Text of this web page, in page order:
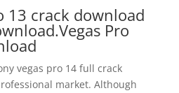
13 crack download
Pro
vegas pro 14 full crack
market. Although